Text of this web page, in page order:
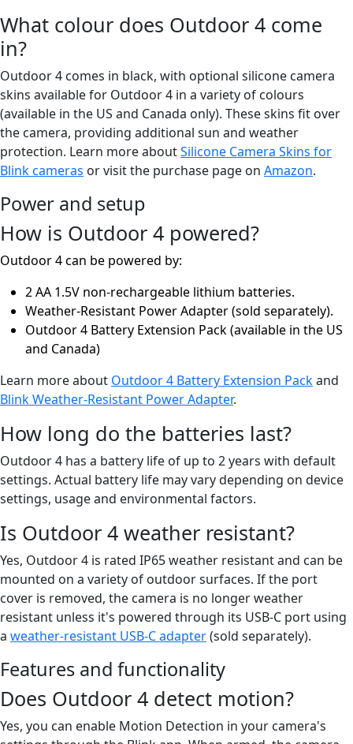
What colour does Outdoor 4 come
in?
Outdoor 4 comes in black, with optional silicone camera
skins available for Outdoor 4 in a variety of colours
(available in the US and Canada only). These skins fit over
the camera, providing additional sun and weather
protection. Learn more aboutSilicone Camera Skins for
Blink cameras or visit the purchase page on Amazon.
Power and setup
How is Outdoor 4 powered?
Outdoor 4 can be powered by:
2 AA 1.5V non-rechargeable lithium batteries.
Weather-Resistant Power Adapter (sold separately).
Outdoor 4 Battery Extension Pack (available in the US
and Canada)
Learn more about Outdoor 4 Battery Extension Packand
Blink Weather-Resistant Power Adapter.
How long do the batteries last?
Outdoor 4 has a battery life of up to 2 years with default
settings. Actual battery life may vary depending on device
settings, usage and environmental factors.
Is Outdoor 4 weather resistant?
Yes, Outdoor 4 is rated IP65 weather resistant and can be
mounted on a variety of outdoor surfaces. If the port
cover is removed, the camera is no longer weather
resistant unless it's powered through its USB-C port using
a weather-resistant USB-C adapter(sold separately).
Features and functionality
Does Outdoor 4 detect motion?
Yes, you can enable Motion Detection in your camera's